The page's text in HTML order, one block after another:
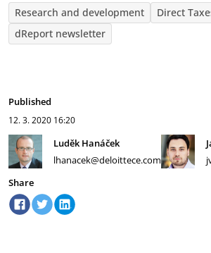
Research and development
Direct
dReport newsletter
Published
12. 3. 2020 16:20
Luděk Hanáček
lhanacek@deloittece.com
Share